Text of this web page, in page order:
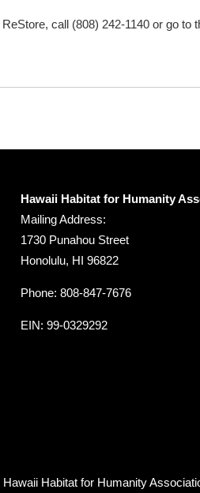
call (808) 242-1140 or go to
Hawaii Habitat for Humanity
Mailing Address:
1730 Punahou Street
Honolulu, HI 96822
Phone: 808-847-7676
EIN: 99-0329292
Habitat for Humanity